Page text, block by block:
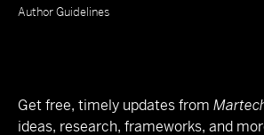
Author Guidelines
Get free, timely updates from
ideas, research, frameworks, and